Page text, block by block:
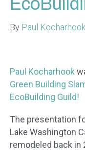
By Paul Kocharhook
Paul Kocharhook
Green Building
EcoBuilding Guild!
The presentation
Lake Washington
remodeled back in